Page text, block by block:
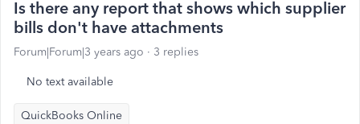
Is there any report that shows which supplier
bills don't have attachments
Forum|Forum|3 years ago 3 replies
No text available
QuickBooks Online